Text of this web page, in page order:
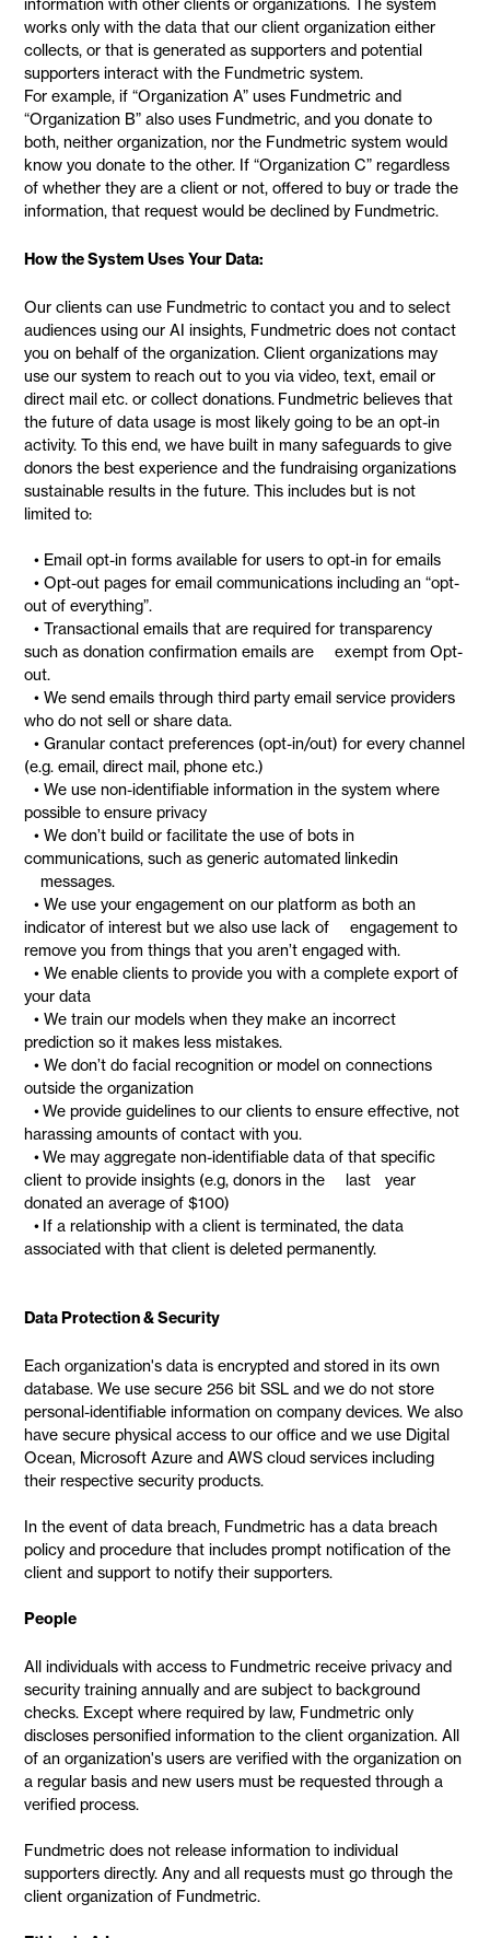
works only with the data that our client organization either
collects, or that is generated as supporters and potential
supporters interact with the Fundmetric system.
For example, if “Organization A” uses Fundmetric and
“Organization B” also uses Fundmetric, and you donate to
both, neither organization, nor the Fundmetric system would
know you donate to the other. If “Organization C” regardless
of whether they are a client or not, offered to buy or trade the
information, that request would be declined by Fundmetric.
How the System Uses Your Data:
Our clients can use Fundmetric to contact you and to select
audiences using our AI insights, Fundmetric does not contact
you on behalf of the organization. Client organizations may
use our system to reach out to you via video, text, email or
direct mail etc. or collect donations. Fundmetric believes that
the future of data usage is most likely going to be an opt-in
activity. To this end, we have built in many safeguards to give
donors the best experience and the fundraising organizations
sustainable results in the future. This includes but is not
limited to:
• Email opt-in forms available for users to opt-in for emails
• Opt-out pages for email communications including an “opt-
out of everything”.
• Transactional emails that are required for transparency
such as donation confirmation emails are exempt from Opt-
out.
• We send emails through third party email service providers
who do not sell or share data.
• Granular contact preferences (opt-in/out) for every channel
(e.g. email, direct mail, phone etc.)
• We use non-identifiable information in the system where
possible to ensure privacy
• We don’t build or facilitate the use of bots in
communications, such as generic automated linkedin
messages.
• We use your engagement on our platform as both an
indicator of interest but we also use lack of engagement to
remove you from things that you aren’t engaged with.
• We enable clients to provide you with a complete export of
your data
• We train our models when they make an incorrect
prediction so it makes less mistakes.
• We don’t do facial recognition or model on connections
outside the organization
• We provide guidelines to our clients to ensure effective, not
harassing amounts of contact with you.
• We may aggregate non-identifiable data of that specific
client to provide insights (e.g, donors in the last year
donated an average of $100)
• If a relationship with a client is terminated, the data
associated with that client is deleted permanently.
Data Protection & Security
Each organization's data is encrypted and stored in its own
database. We use secure 256 bit SSL and we do not store
personal-identifiable information on company devices. We also
have secure physical access to our office and we use Digital
Ocean, Microsoft Azure and AWS cloud services including
their respective security products.
In the event of data breach, Fundmetric has a data breach
policy and procedure that includes prompt notification of the
client and support to notify their supporters.
People
All individuals with access to Fundmetric receive privacy and
security training annually and are subject to background
checks. Except where required by law, Fundmetric only
discloses personified information to the client organization. All
of an organization's users are verified with the organization on
a regular basis and new users must be requested through a
verified process.
Fundmetric does not release information to individual
supporters directly. Any and all requests must go through the
client organization of Fundmetric.